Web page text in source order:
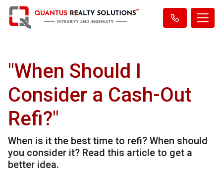
"When Should I
Consider a Cash-Out
Refi?"
When is it the best time to refi? When should
you consider it? Read this article to get a
better idea.